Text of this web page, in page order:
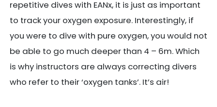
repetitive dives with EANx, it is just as important
to track your oxygen exposure. Interestingly, if
you were to dive with pure oxygen, you would not
be able to go much deeper than 4 – 6m. Which
is why instructors are always correcting divers
who refer to their ‘oxygen tanks’. It’s air!